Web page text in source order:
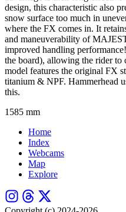
design, this characteristic also
snow surface too much in
where the FX comes in. It
and maneuverability of
improved handling
the board), allowing the rider
model features the original FX
titanium & NPF. Hammerhead
this.
1585 mm
Home
Index
Webcams
Map
Explore